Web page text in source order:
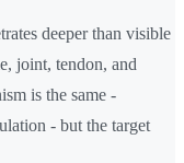
deeper than visible
joint, tendon, and
is the same -
- but the target